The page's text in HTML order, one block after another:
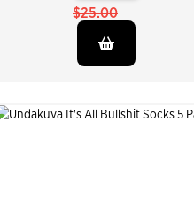
$25.00